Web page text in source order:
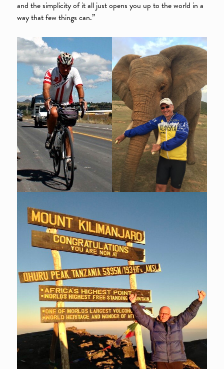
and the simplicity of it all just opens you up to the world in a
way that few things can.”